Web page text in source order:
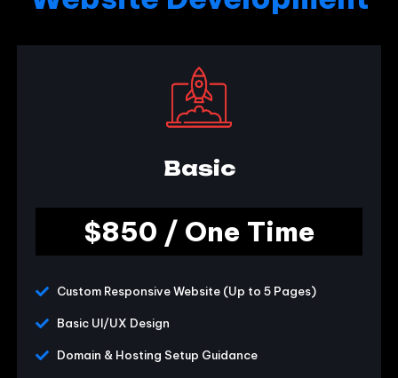
Basic
$850 / One Time
Custom Responsive Website (Up to 5 Pages)
Basic UI/UX Design
Domain & Hosting Setup Guidance